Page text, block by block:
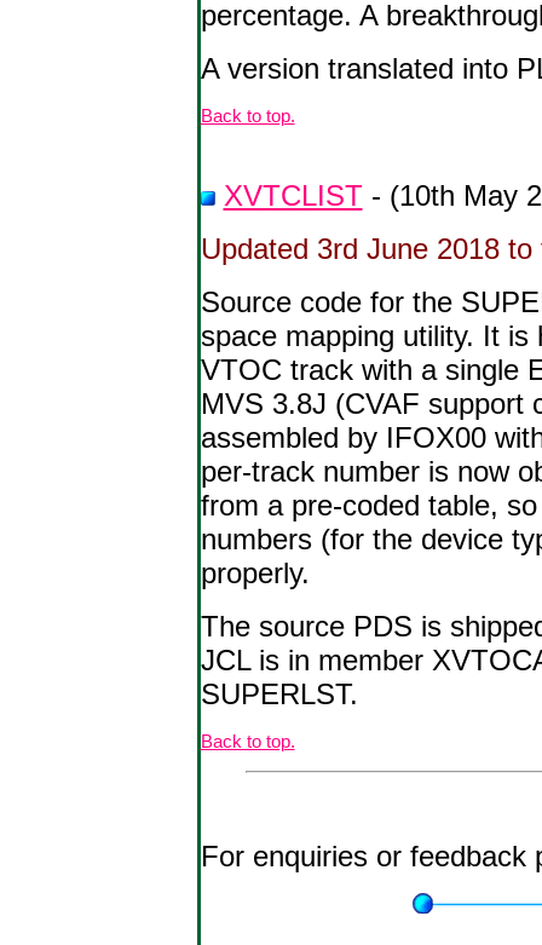
percentage. A
A version translated into
Back to top.
XVTCLIST- (10th May
Updated 3rd June 2018
Source code for the
space mapping utility. It
VTOC track with a single
MVS 3.8J (CVAF support
assembled by IFOX00
per-track number is now
from a pre-coded table,
numbers (for the device
properly.
The source PDS is
JCL is in member
SUPERLST.
Back to top.
For enquiries or feedback